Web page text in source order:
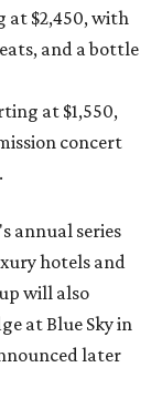
at $2,450, with
and a bottle
at $1,550,
concert
annual series
hotels and
will also
at Blue Sky in
later